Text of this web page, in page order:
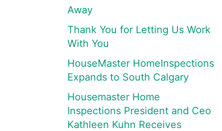
Away
Thank You for Letting Us Work
With You
HouseMaster HomeInspections
Expands to South Calgary
Housemaster Home
Inspections President and Ceo
Kathleen Kuhn Receives